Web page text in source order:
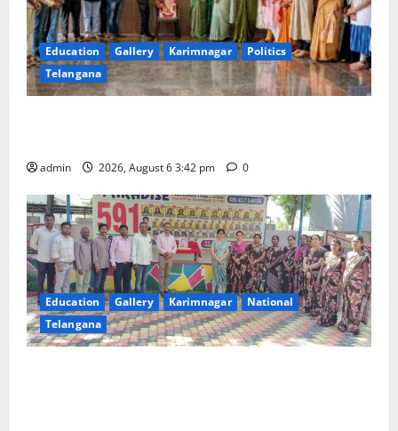
Education Gallery Karimnagar
Politics
Telangana
admin 2026, August 6 3:42 pm 0
Education Gallery Karimnagar
National
Telangana